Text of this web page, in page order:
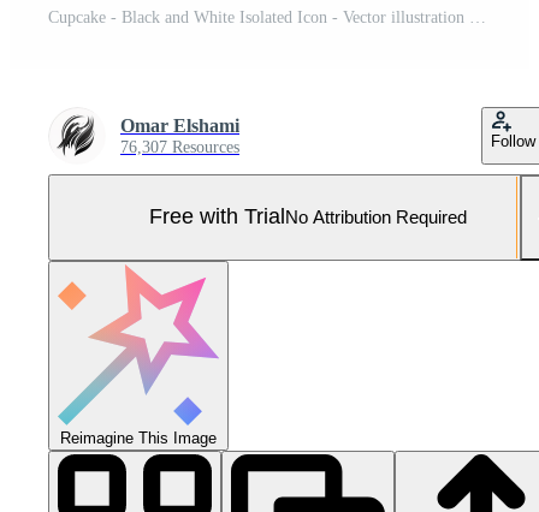
Omar Elshami
76,307 Resources Follow
Free with Trial No Attribution Required
Reimagine This Image